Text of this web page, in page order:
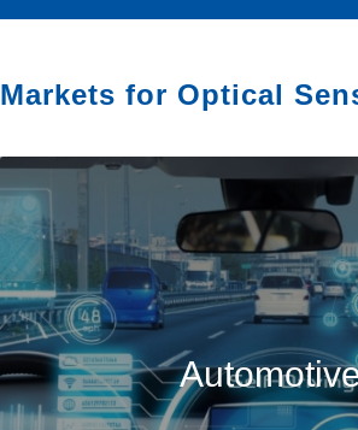
Markets for Optical